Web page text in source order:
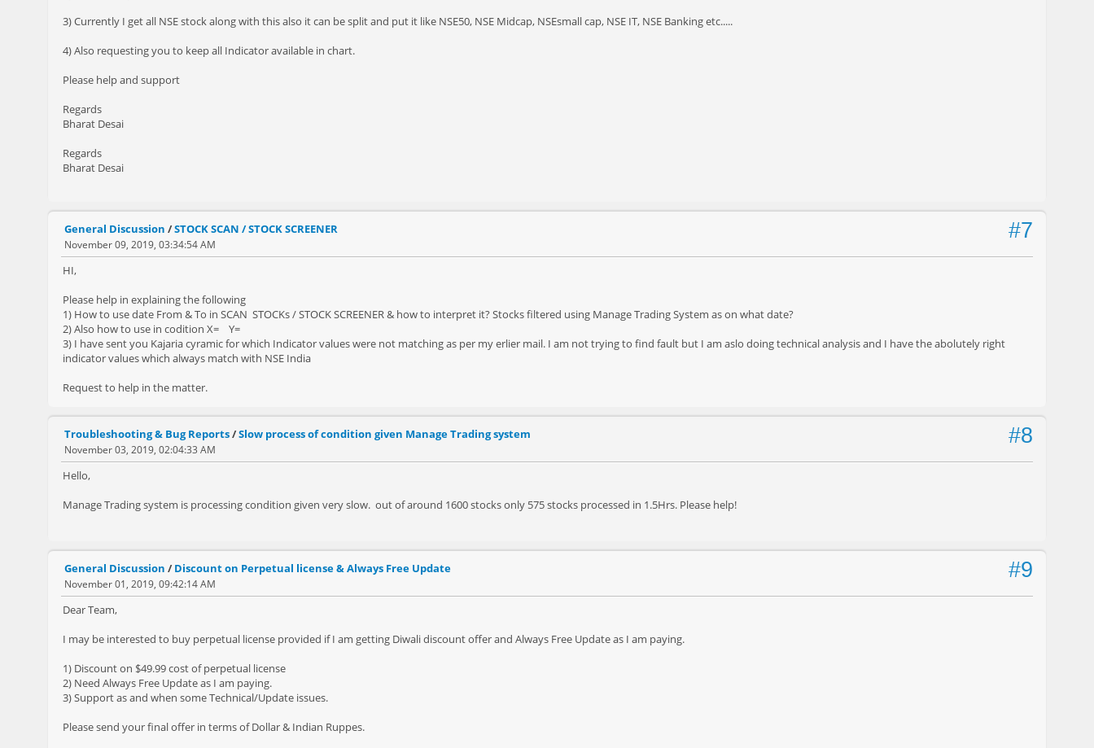
3) Currently I get all NSE stock along with this also it can be split and put it like NSE50, NSE Midcap, NSEsmall cap, NSE IT, NSE Banking etc.....
4) Also requesting you to keep all Indicator available in chart.
Please help and support
Regards
Bharat Desai
Regards
Bharat Desai
#7
General Discussion /STOCK SCAN / STOCK SCREENER
November 09, 2019, 03:34:54 AM
HI,
Please help in explaining the following
1) How to use date From & To in SCAN STOCKs / STOCK SCREENER & how to interpret it? Stocks filtered using Manage Trading System as on what date?
2) Also how to use in codition X= Y=
3) I have sent you Kajaria cyramic for which Indicator values were not matching as per my erlier mail. I am not trying to find fault but I am aslo doing technical analysis and I have the abolutely right
indicator values which always match with NSE India
Request to help in the matter.
#8
Troubleshooting & Bug Reports/Slow process of condition given Manage Trading system
November 03, 2019, 02:04:33 AM
Hello,
Manage Trading system is processing condition given very slow. out of around 1600 stocks only 575 stocks processed in 1.5Hrs. Please help!
#9
General Discussion / Discount on Perpetual license & Always Free Update
November 01, 2019, 09:42:14 AM
Dear Team,
I may be interested to buy perpetual license provided if I am getting Diwali discount offer and Always Free Update as I am paying.
1) Discount on $49.99 cost of perpetual license
2) Need Always Free Update as I am paying.
3) Support as and when some Technical/Update issues.
Please send your final offer in terms of Dollar & Indian Ruppes.